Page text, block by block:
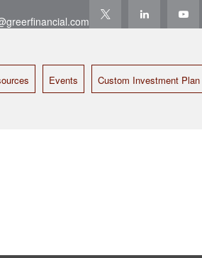
Events Custom Investment Plan